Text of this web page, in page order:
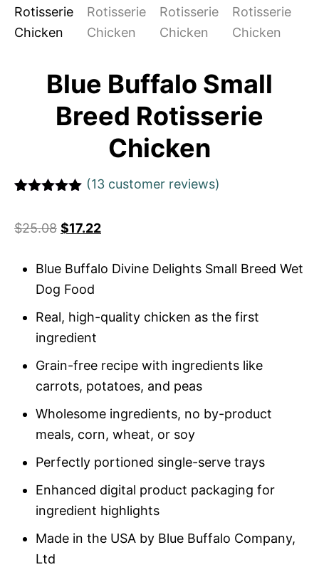
Blue Buffalo Small
Breed Rotisserie
Chicken
on
(13 customer reviews)
$25.08 $17.22
Blue Buffalo Divine Delights Small Breed Wet
Dog Food
Real, high-quality chicken as the first
ingredient
Grain-free recipe with ingredients like
carrots, potatoes, and peas
Wholesome ingredients, no by-product
meals, corn, wheat, or soy
Perfectly portioned single-serve trays
Enhanced digital product packaging for
ingredient highlights
Made in the USA by Blue Buffalo Company,
Ltd